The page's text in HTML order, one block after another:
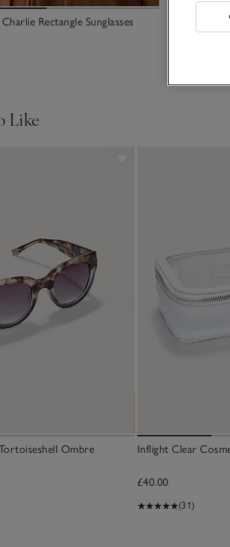
Rectangle Sunglasses
Like
Ombre
Inflight Clear
£40.00
(31)